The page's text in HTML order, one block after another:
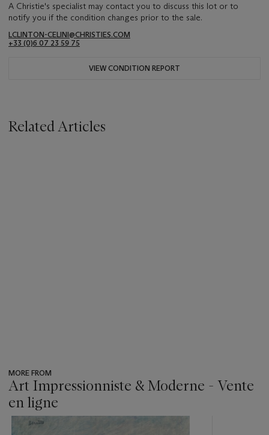
A Christie's specialist may contact you to discuss this lot or to
notify you if the condition changes prior to the sale.
LCLINTON-CELINI@CHRISTIES.COM
+33 ‌(0)6 07 23 59 75
VIEW CONDITION REPORT
Related Articles
MORE FROM
Art Impressionniste & Moderne - Vente
en ligne